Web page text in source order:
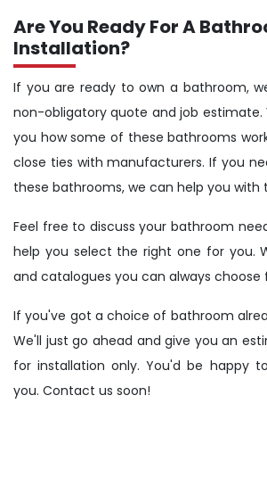
Are You Ready For A
Installation?
If you are ready to own a bathroom,
non-obligatory quote and job estimate.
you how some of these bathrooms
close ties with manufacturers. If you
these bathrooms, we can help you with
Feel free to discuss your bathroom
help you select the right one for you.
and catalogues you can always choose
If you've got a choice of bathroom
We'll just go ahead and give you an
for installation only. You'd be happy
you. Contact us soon!